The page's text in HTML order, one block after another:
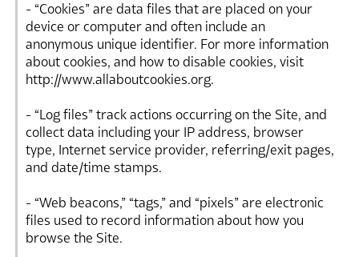
- “Cookies” are data files that are placed on your
device or computer and often include an
anonymous unique identifier. For more information
about cookies, and how to disable cookies, visit
http://www.allaboutcookies.org.
- “Log files” track actions occurring on the Site, and
collect data including your IP address, browser
type, Internet service provider, referring/exit pages,
and date/time stamps.
- “Web beacons,” “tags,” and “pixels” are electronic
files used to record information about how you
browse the Site.